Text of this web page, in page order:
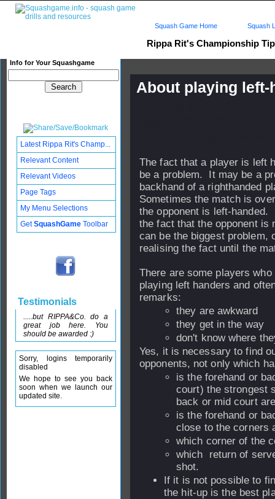
Rippa Rit's Championship
Info for Your Squashgame
Squash Game Home Squash
About playing left-
The fact that a player is left
be a problem. It may be a
backhand of a righthanded
Sometimes the match is
the opponent is left-
the fact that the opponent is
can be the biggest problem,
realising the fact until the
There are some players
playing left handers and
remarks:
they are awkward
they get in the way
don't know where
Yes, it is necessary to find
opponents, not only which
is the forehand or
court) the strongest
back or mid court
is the forehand or
close to the corners
which corner of the
which return of
shot.
If it is not possible to
the hit-up is the best
Latest Rippa Rit's Champ...
Relevant Content
Relevant Videos
Page Tags
My Menu Selections
GetSquashGame Toolbar
Testimonials
.....but RIPPA&Co. do a
great job here. You
should be awarded :)
Sorry, logins temporarily
disabled
We hope to see you back
soon when we launch our
updated site.